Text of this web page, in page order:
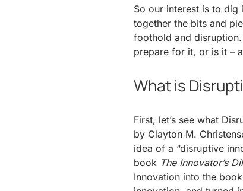
So our interest is to
together the bits and
foothold and
prepare for it, or is it –
What is
First, let’s see what
by Clayton M.
idea of a “disruptive
book The Innovator’s
Innovation into the